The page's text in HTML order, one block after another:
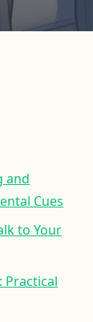
and
Cues
to Your
Practical